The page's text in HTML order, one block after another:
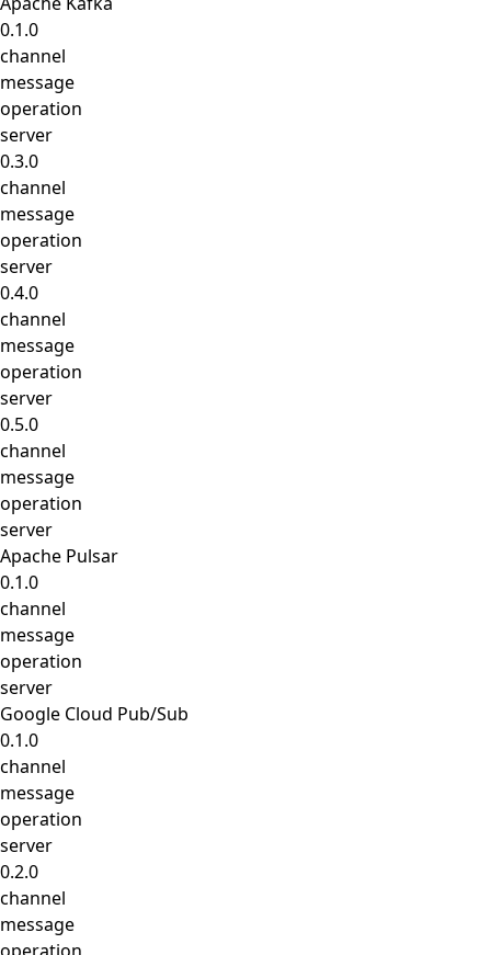
0.1.0
channel
message
operation
server
0.3.0
channel
message
operation
server
0.4.0
channel
message
operation
server
0.5.0
channel
message
operation
server
Apache Pulsar
0.1.0
channel
message
operation
server
Google Cloud Pub/Sub
0.1.0
channel
message
operation
server
0.2.0
channel
message